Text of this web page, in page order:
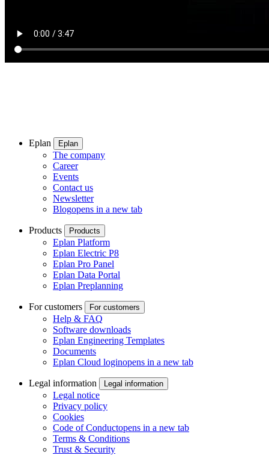
Eplan Eplan
The company
Career
Events
Contact us
Newsletter
Blogopens in a new tab
Products Products
Eplan Platform
Eplan Electric P8
Eplan Pro Panel
Eplan Data Portal
Eplan Preplanning
For customers For customers
Help & FAQ
Software downloads
Eplan Engineering Templates
Documents
Eplan Cloud loginopens in a new tab
Legal information Legal information
Legal notice
Privacy policy
Cookies
Code of Conductopens in a new tab
Terms & Conditions
Trust & Security